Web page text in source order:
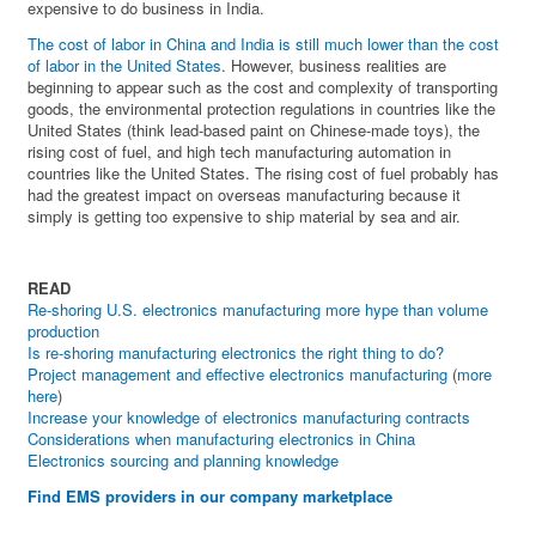
expensive to do business in India.
The cost of labor in China and India is still much lower than the cost
of labor in the United States. However, business realities are
beginning to appear such as the cost and complexity of transporting
goods, the environmental protection regulations in countries like the
United States (think lead-based paint on Chinese-made toys), the
rising cost of fuel, and high tech manufacturing automation in
countries like the United States. The rising cost of fuel probably has
had the greatest impact on overseas manufacturing because it
simply is getting too expensive to ship material by sea and air.
READ
Re-shoring U.S. electronics manufacturing more hype than volume
production
Is re-shoring manufacturing electronics the right thing to do?
Project management and effective electronics manufacturing (more
here)
Increase your knowledge of electronics manufacturing contracts
Considerations when manufacturing electronics in China
Electronics sourcing and planning knowledge
Find EMS providers in our company marketplace